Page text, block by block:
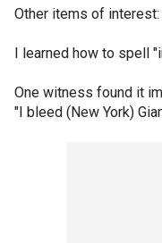
Other items of interest:
I learned how to spell
One witness found it
"I bleed (New York)